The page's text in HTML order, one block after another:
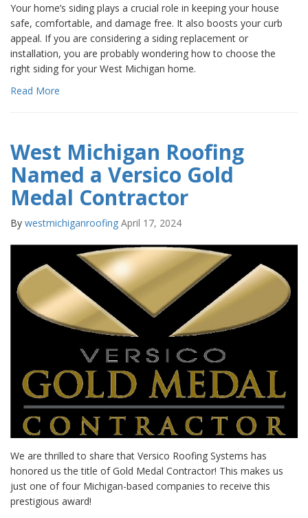
Your home’s siding plays a crucial role in keeping your house
safe, comfortable, and damage free. It also boosts your curb
appeal. If you are considering a siding replacement or
installation, you are probably wondering how to choose the
right siding for your West Michigan home.
Read More
West Michigan Roofing
Named a Versico Gold
Medal Contractor
By westmichiganroofing April 17, 2024
We are thrilled to share that Versico Roofing Systems has
honored us the title of Gold Medal Contractor! This makes us
just one of four Michigan-based companies to receive this
prestigious award!